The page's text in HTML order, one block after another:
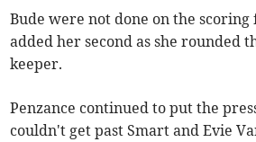
Bude were not done on the
added her second as she rounded
keeper.
Penzance continued to put the
couldn't get past Smart and Evie